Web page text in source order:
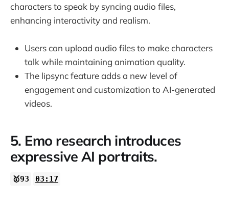
characters to speak by syncing audio files,
enhancing interactivity and realism.
Users can upload audio files to make characters
talk while maintaining animation quality.
The lipsync feature adds a new level of
engagement and customization to AI-generated
videos.
5. Emo research introduces
expressive AI portraits.
🥇93 03:17